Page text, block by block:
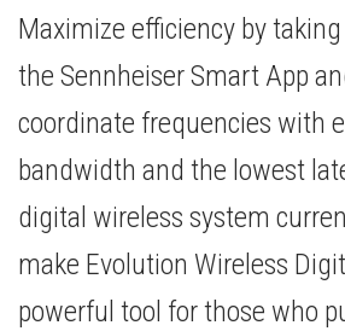
Maximize efficiency by
the Sennheiser Smart App
coordinate frequencies with
bandwidth and the lowest
digital wireless system
make Evolution Wireless
powerful tool for those who